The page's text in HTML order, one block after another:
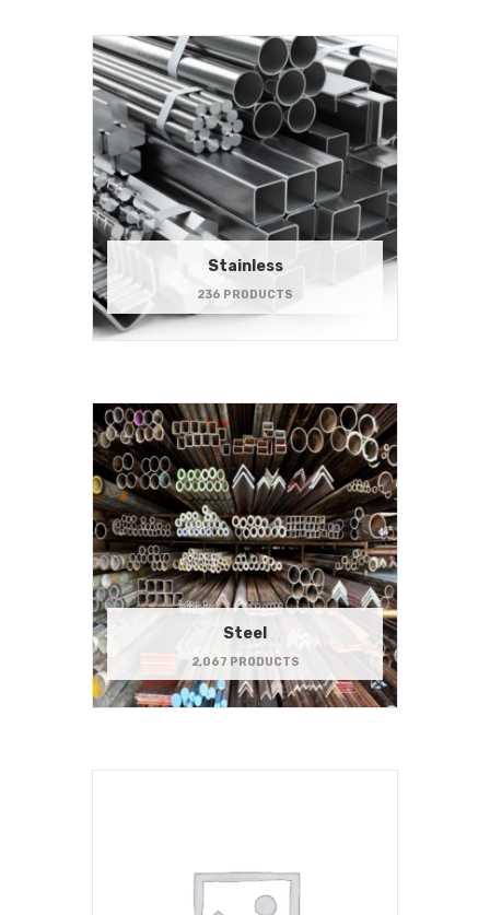
Stainless
236 PRODUCTS
Steel
2,067 PRODUCTS